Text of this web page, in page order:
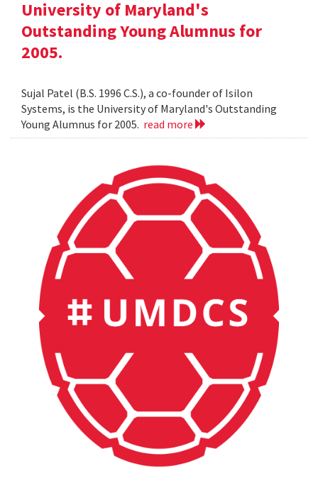
University of Maryland's
Outstanding Young Alumnus for
2005.
Sujal Patel (B.S. 1996 C.S.), a co-founder of Isilon
Systems, is the University of Maryland's Outstanding
Young Alumnus for 2005. read more